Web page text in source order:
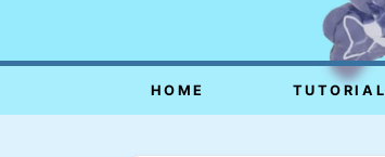
HOME TUTORIAL